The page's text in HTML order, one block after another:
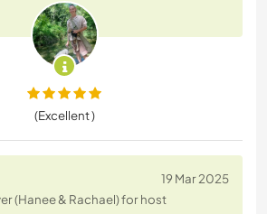
(Excellent )
19 Mar 2025
(Hanee & Rachael) for host